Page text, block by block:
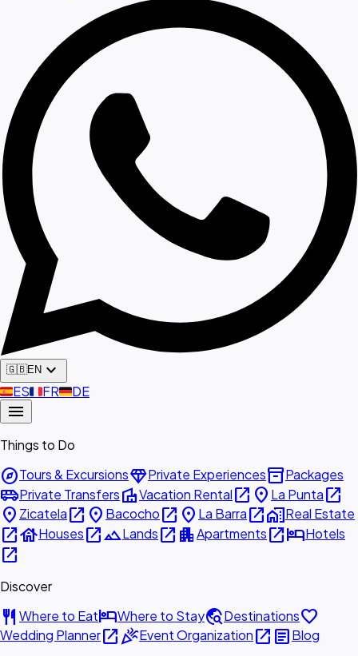
🇬🇧EN expand_more
🇪🇸ES🇫🇷FR🇩🇪DE
menu
Things to Do
exploreTours & ExcursionsdiamondPrivate Experiencesinventory_2Packages
airport_shuttlePrivate TransfersvillaVacation Rentalopen_in_new place La Puntaopen_in_new
place Zicatelaopen_in_new place Bacochoopen_in_new place La Barraopen_in_newhome_workReal Estate
open_in_newhouseHousesopen_in_newlandscapeLandsopen_in_new apartmentApartmentsopen_in_newhotelHotels
open_in_new
Discover
restaurant Where to EathotelWhere to Staytravel_exploreDestinationsfavorite
Wedding Planneropen_in_newcelebrationEvent Organizationopen_in_new articleBlog